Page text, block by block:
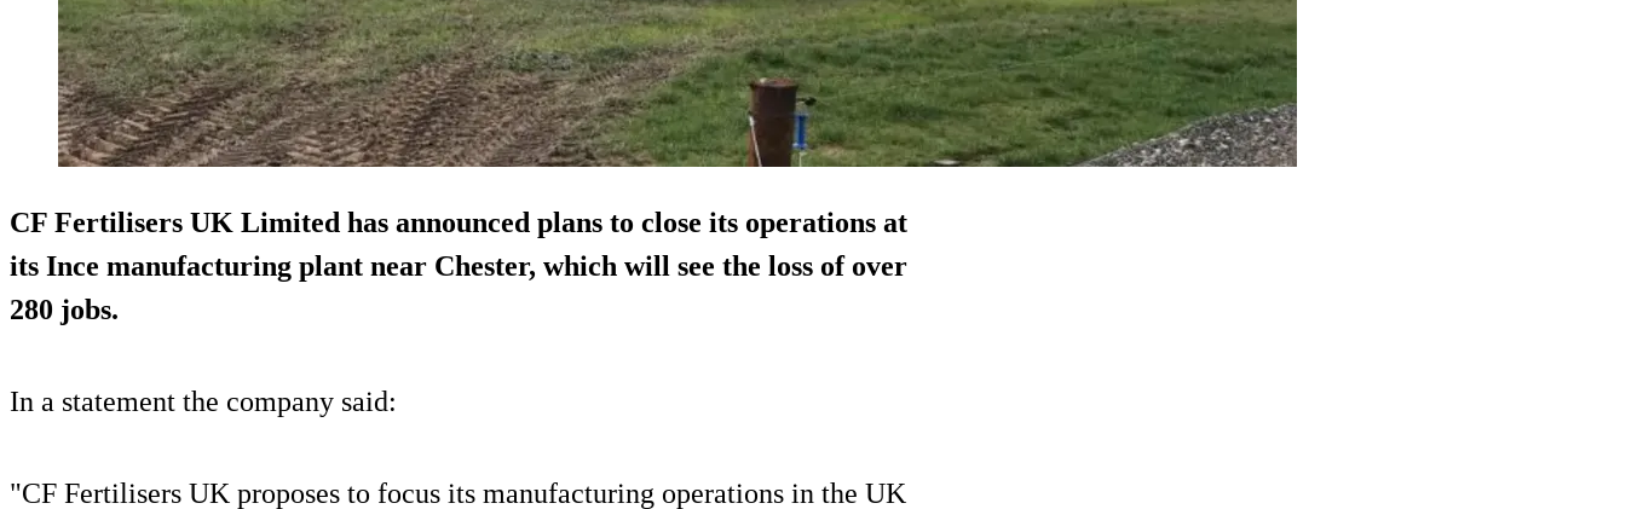
CF Fertilisers UK Limited has announced plans to close its operations at
its Ince manufacturing plant near Chester, which will see the loss of over
280 jobs.
In a statement the company said:
"CF Fertilisers UK proposes to focus its manufacturing operations in the UK